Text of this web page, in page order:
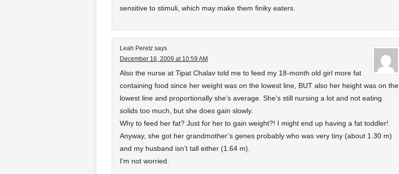
sensitive to stimuli, which may make them finiky eaters.
Leah Peretz says
December 16, 2009 at 10:59 AM
Also the nurse at Tipat Chalav told me to feed my 18-month old girl more fat
containing food since her weight was on the lowest line, BUT also her height was on the
lowest line and proportionally she’s average. She’s still nursing a lot and not eating
solids too much, but she does gain slowly.
Why to feed her fat? Just for her to gain weight?! I might end up having a fat toddler!
Anyway, she got her grandmother’s genes probably who was very tiny (about 1.30 m)
and my husband isn’t tall either (1.64 m).
I’m not worried.